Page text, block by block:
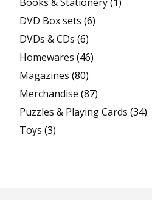
DVD Box sets (6)
DVDs & CDs (6)
Homewares (46)
Magazines (80)
Merchandise (87)
Puzzles & Playing Cards (34)
Toys (3)